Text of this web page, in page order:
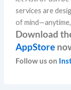
services are
of
Download
AppStore
Follow us on